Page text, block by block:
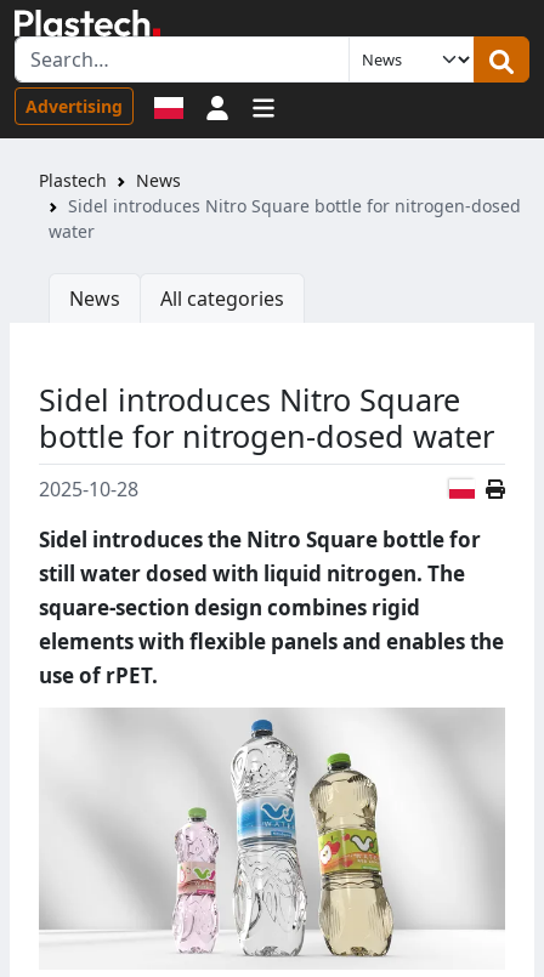
Advertising Sign in
Plastech
News
Sidel introduces Nitro Square bottle for nitrogen-dosed
water
News All categories
Sidel introduces Nitro Square
bottle for nitrogen-dosed water
2025-10-28
Sidel introduces the Nitro Square bottle for
still water dosed with liquid nitrogen. The
square-section design combines rigid
elements with flexible panels and enables the
use of rPET.